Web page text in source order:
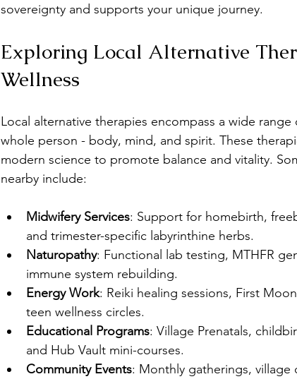
sovereignty and supports your unique journey.
Exploring Local Alternative
Wellness
Local alternative therapies encompass a wide
whole person - body, mind, and spirit. These
modern science to promote balance and vitality.
nearby include:
Midwifery Services: Support for homebirth,
and trimester-specific labyrinthine herbs.
Naturopathy: Functional lab testing, MTHFR
immune system rebuilding.
Energy Work: Reiki healing sessions, First
teen wellness circles.
Educational Programs: Village Prenatals,
and Hub Vault mini-courses.
Community Events: Monthly gatherings, village